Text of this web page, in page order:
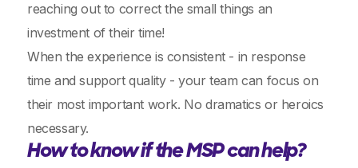
reaching out to correct the small things an
investment of their time!
When the experience is consistent - in response
time and support quality - your team can focus on
their most important work. No dramatics or heroics
necessary.
How to know if the MSP can help?